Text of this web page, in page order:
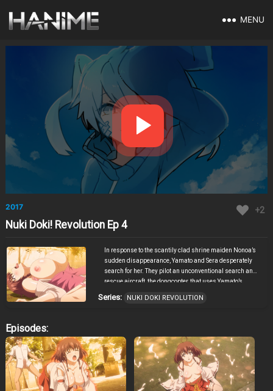
MENU
2017 +2
Nuki Doki! Revolution Ep 4
In response to the scantily clad shrine maiden Nonoa’s
sudden disappearance, Yamato and Sera desperately
search for her. They pilot an unconventional search and
rescue aircraft, the dongcopter, that uses Yamato’s
thrust. However, Yamato gets too aroused mid-flight, his
unsalvageable wreckage of the dongcopter behind them,
they continue the search for Filika’s hideout on foot. Even
in such a dire situation, Yamato’s sexual desire is ever-
present. He convinces the naïve Sera that the human
penis is actually a tail and then seeks “medical
Series: NUKI DOKI REVOLUTION
Episodes: